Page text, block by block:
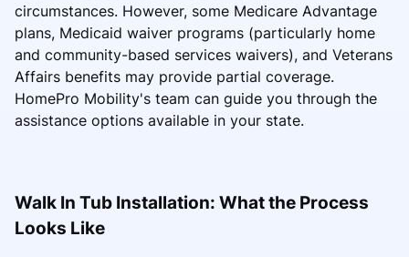
circumstances. However, some Medicare Advantage
plans, Medicaid waiver programs (particularly home
and community-based services waivers), and Veterans
Affairs benefits may provide partial coverage.
HomePro Mobility's team can guide you through the
assistance options available in your state.
Walk In Tub Installation: What the Process
Looks Like